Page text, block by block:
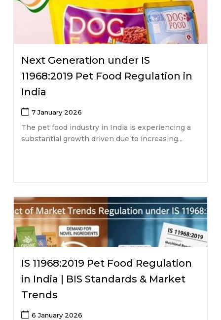
Next Generation under IS
11968:2019 Pet Food Regulation in
India
7 January 2026
The pet food industry in India is experiencing a
substantial growth driven due to increasing...
IS 11968:2019 Pet Food Regulation
in India | BIS Standards & Market
Trends
6 January 2026